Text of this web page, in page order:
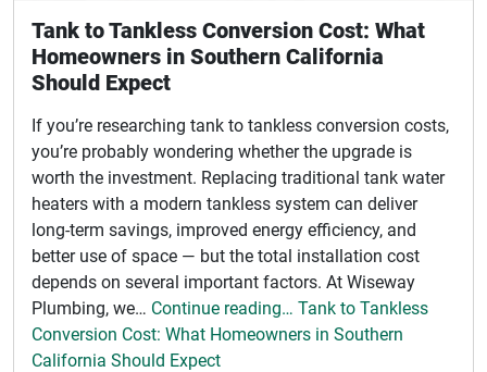
Tank to Tankless Conversion Cost: What
Homeowners in Southern California
Should Expect
If you’re researching tank to tankless conversion costs,
you’re probably wondering whether the upgrade is
worth the investment. Replacing traditional tank water
heaters with a modern tankless system can deliver
long-term savings, improved energy efficiency, and
better use of space — but the total installation cost
depends on several important factors. At Wiseway
Plumbing, we… Continue reading… Tank to Tankless
Conversion Cost: What Homeowners in Southern
California Should Expect